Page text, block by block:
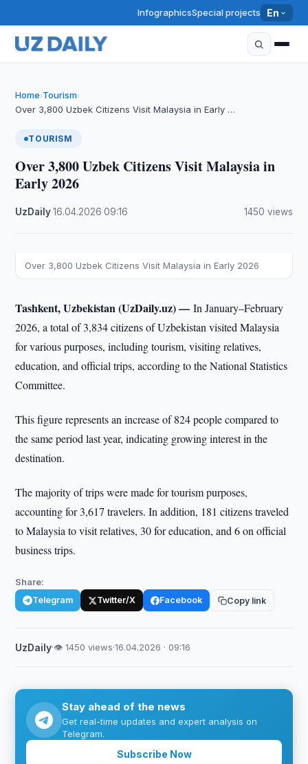
InfographicsSpecial projects En
Home›Tourism›
Over 3,800 Uzbek Citizens Visit Malaysia in Early …
TOURISM
Over 3,800 Uzbek Citizens Visit Malaysia in
Early 2026
UzDaily·16.04.2026 ·09:16 1450 views
Over 3,800 Uzbek Citizens Visit Malaysia in Early 2026
Tashkent, Uzbekistan (UzDaily.uz) —In January–February
2026, a total of 3,834 citizens of Uzbekistan visited Malaysia
for various purposes, including tourism, visiting relatives,
education, and official trips, according to the National Statistics
Committee.
This figure represents an increase of 824 people compared to
the same period last year, indicating growing interest in the
destination.
The majority of trips were made for tourism purposes,
accounting for 3,617 travelers. In addition, 181 citizens traveled
to Malaysia to visit relatives, 30 for education, and 6 on official
business trips.
Share:
Telegram Twitter/X Facebook Copy link
UzDaily·👁 1450 views·16.04.2026 · 09:16
Stay ahead of the news
Get real-time updates and expert analysis on
Telegram.
Subscribe Now